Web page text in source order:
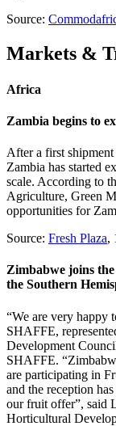
Source:
Markets &
Africa
Zambia begins to
After a first shipment
Zambia has started
scale. According to
Agriculture, Green
opportunities for
Source: Fresh Plaza,
Zimbabwe joins
the Southern
“We are very happy
SHAFFE,
Development
SHAFFE.
are participating in
and the reception
our fruit offer”, said
Horticultural